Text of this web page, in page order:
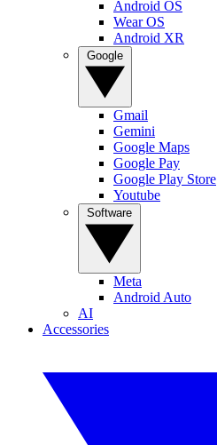
Android OS
Wear OS
Android XR
Gmail
Gemini
Google Maps
Google Pay
Google Play Store
Youtube
Meta
Android Auto
AI
Accessories